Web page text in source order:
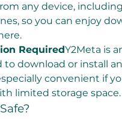
any device,
so you can enjoy
RequiredY2Meta is
to download or install
convenient if
limited storage space.